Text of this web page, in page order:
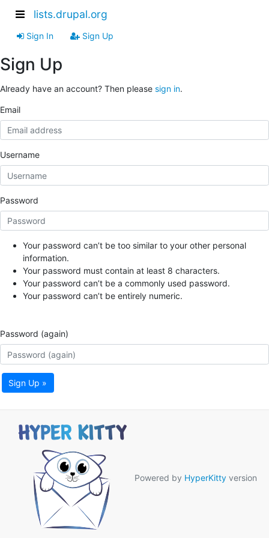
lists.drupal.org
Sign In Sign Up
Sign Up
Already have an account? Then please sign in.
Email
Username
Password
Your password can’t be too similar to your other personal
information.
Your password must contain at least 8 characters.
Your password can’t be a commonly used password.
Your password can’t be entirely numeric.
Password (again)
Sign Up »
Powered by HyperKitty version